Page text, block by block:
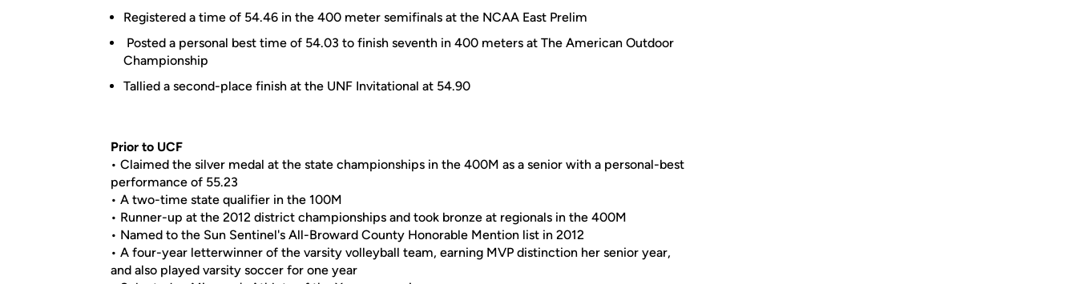
Registered a time of 54.46 in the 400 meter semifinals at the NCAA East Prelim
Posted a personal best time of 54.03 to finish seventh in 400 meters at The American Outdoor
Championship
Tallied a second-place finish at the UNF Invitational at 54.90
Prior to UCF
• Claimed the silver medal at the state championships in the 400M as a senior with a personal-best
performance of 55.23
• A two-time state qualifier in the 100M
• Runner-up at the 2012 district championships and took bronze at regionals in the 400M
• Named to the Sun Sentinel's All-Broward County Honorable Mention list in 2012
• A four-year letterwinner of the varsity volleyball team, earning MVP distinction her senior year,
and also played varsity soccer for one year